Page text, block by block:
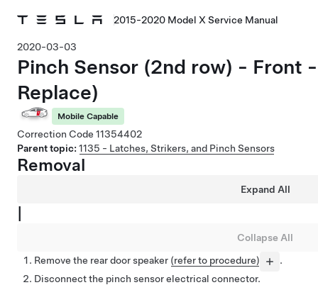
2015-2020 Model X Service Manual
2020-03-03
Pinch Sensor (2nd row) - Front
Replace)
Mobile Capable
Correction Code 11354402
Parent topic: 1135 - Latches, Strikers, and Pinch Sensors
Removal
Expand All
|
Collapse All
Remove the rear door speaker (refer to procedure)
.
Disconnect the pinch sensor electrical connector.